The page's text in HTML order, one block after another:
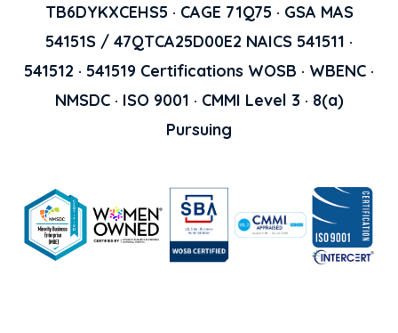
TB6DYKXCEHS5 · CAGE 71Q75 · GSA MAS
54151S / 47QTCA25D00E2 NAICS 541511 ·
541512 · 541519 Certifications WOSB · WBENC ·
NMSDC · ISO 9001 · CMMI Level 3 · 8(a)
Pursuing